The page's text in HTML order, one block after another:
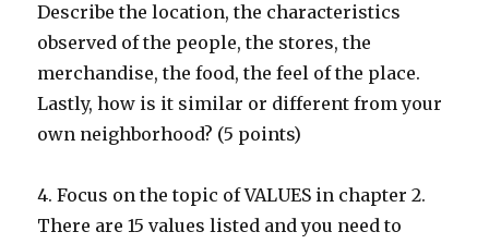
Describe the location, the characteristics
observed of the people, the stores, the
merchandise, the food, the feel of the place.
Lastly, how is it similar or different from your
own neighborhood? (5 points)
4. Focus on the topic of VALUES in chapter 2.
There are 15 values listed and you need to